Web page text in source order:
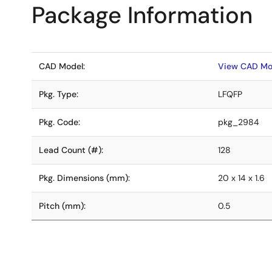
Package Information
CAD Model: View CAD
Pkg. Type: LFQFP
Pkg. Code: pkg_2984
Lead Count (#): 128
Pkg. Dimensions (mm): 20 x 14 x 1.6
Pitch (mm): 0.5